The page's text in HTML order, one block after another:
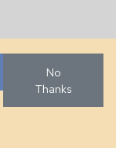
No
Thanks